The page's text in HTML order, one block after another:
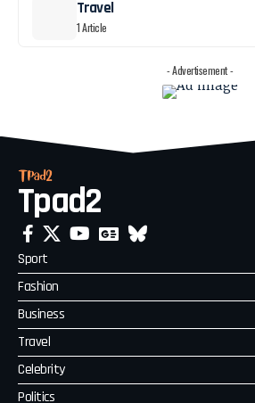
Travel
1 Article
- Advertisement -
Tpad2
Sport
Fashion
Business
Travel
Celebrity
Politics